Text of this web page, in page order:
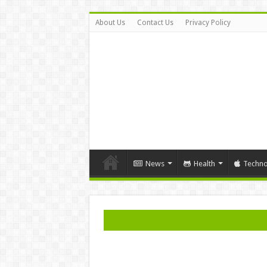
About Us Contact Us Privacy Policy
News Health